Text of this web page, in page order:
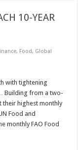
10-YEAR
, Food, Global
with tightening
Building from a two-
their highest monthly
Food and
monthly FAO Food